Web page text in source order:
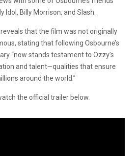
Idol, Billy Morrison, and Slash.
that the film was not originally
stating that following Osbourne’s
“now stands testament to Ozzy’s
and talent—qualities that ensure
around the world.”
the official trailer below.